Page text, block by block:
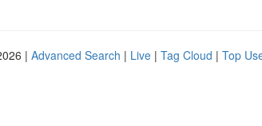
| Advanced Search | Live | Tag Cloud | Top